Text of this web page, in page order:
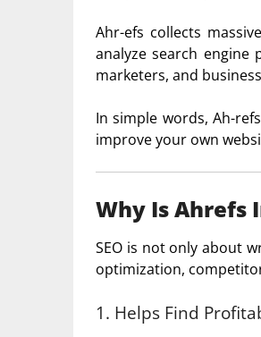
Ahr-efs collects
analyze search engine
marketers, and
In simple words, Ah-
improve your own
Why Is Ahrefs
SEO is not only about
optimization,
1. Helps Find